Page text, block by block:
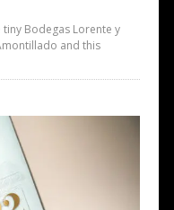
Bodegas Lorente y
and this